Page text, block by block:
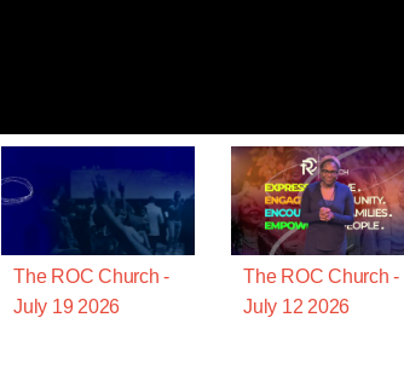
The ROC Church -
July 19 2026
The ROC Church -
July 12 2026